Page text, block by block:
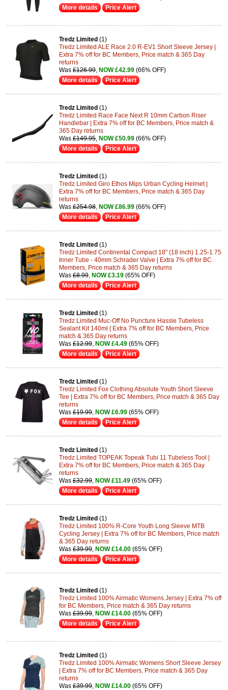
More details
Price Alert
Tredz Limited (1)
Tredz Limited ALE Race 2.0 R-EV1 Short Sleeve Jersey |
Extra 7% off for BC Members, Price match & 365 Day
returns
Was £126.99 NOW £42.99 (66% OFF)
More details
Price Alert
Tredz Limited (1)
Tredz Limited Race Face Next R 10mm Carbon Riser
Handlebar | Extra 7% off for BC Members, Price match &
365 Day returns
Was £149.95 NOW £50.99 (66% OFF)
More details
Price Alert
Tredz Limited (1)
Tredz Limited Giro Ethos Mips Urban Cycling Helmet |
Extra 7% off for BC Members, Price match & 365 Day
returns
Was £254.98 NOW £86.99 (66% OFF)
More details
Price Alert
Tredz Limited (1)
Tredz Limited Continental Compact 18" (18 inch) 1.25-1.75
Inner Tube - 40mm Schrader Valve | Extra 7% off for BC
Members, Price match & 365 Day returns
Was £8.99 NOW £3.19 (65% OFF)
More details
Price Alert
Tredz Limited (1)
Tredz Limited Muc-Off No Puncture Hassle Tubeless
Sealant Kit 140ml | Extra 7% off for BC Members, Price
match & 365 Day returns
Was £12.99 NOW £4.49 (65% OFF)
More details
Price Alert
Tredz Limited (1)
Tredz Limited Fox Clothing Absolute Youth Short Sleeve
Tee | Extra 7% off for BC Members, Price match & 365 Day
returns
Was £19.99 NOW £6.99 (65% OFF)
More details
Price Alert
Tredz Limited (1)
Tredz Limited TOPEAK Topeak Tubi 11 Tubeless Tool |
Extra 7% off for BC Members, Price match & 365 Day
returns
Was £32.99 NOW £11.49 (65% OFF)
More details
Price Alert
Tredz Limited (1)
Tredz Limited 100% R-Core Youth Long Sleeve MTB
Cycling Jersey | Extra 7% off for BC Members, Price match
& 365 Day returns
Was £39.99 NOW £14.00 (65% OFF)
More details
Price Alert
Tredz Limited (1)
Tredz Limited 100% Airmatic Womens Jersey | Extra 7% off
for BC Members, Price match & 365 Day returns
Was £39.99, NOW £14.00 (65% OFF)
More details
Price Alert
Tredz Limited (1)
Tredz Limited 100% Airmatic Womens Short Sleeve Jersey
| Extra 7% off for BC Members, Price match & 365 Day
returns
Was £39.99 NOW £14.00 (65% OFF)